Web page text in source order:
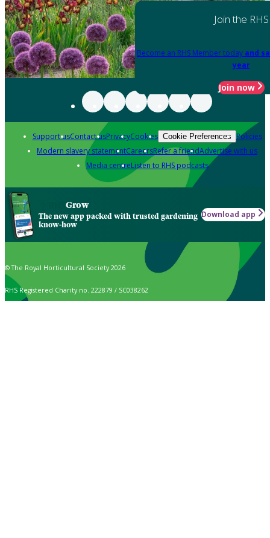
Join the RHS
Become an RHS Member today and
year
Join now
Support usContact usPrivacyCookies Cookie Preferences Policies
Modern slavery statementCareersRefer a friendAdvertise with us
Media centreListen to RHS podcasts
Grow
The new app packed with trusted gardening
know-how
Download app
© The Royal Horticultural Society 2026
RHS Registered Charity no. 222879 / SC038262